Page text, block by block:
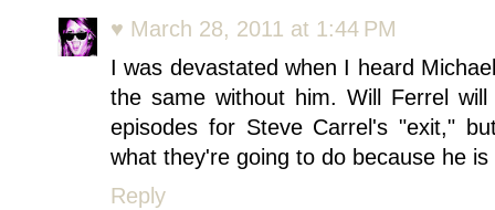
♥ March 28, 2011 at 1:44 PM
I was devastated when I heard
the same without him. Will Ferrel
episodes for Steve Carrel's "exit,"
what they're going to do because he
Reply